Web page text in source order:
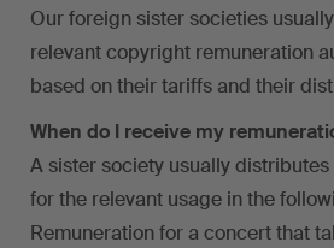
Our foreign sister societies
relevant copyright remuneration
based on their tariffs and their
When do I receive my
A sister society usually
for the relevant usage in the
Remuneration for a concert that